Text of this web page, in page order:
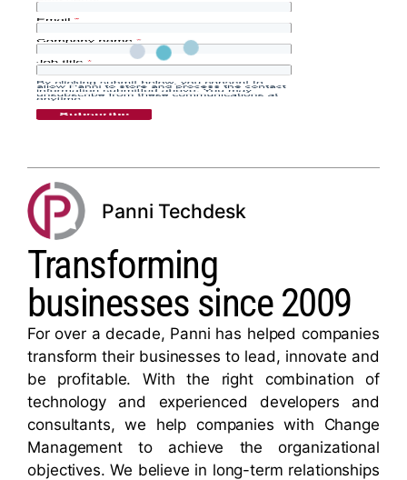
Panni Techdesk
Transforming
businesses since 2009
For over a decade, Panni has helped companies
transform their businesses to lead, innovate and
be profitable. With the right combination of
technology and experienced developers and
consultants, we help companies with Change
Management to achieve the organizational
objectives. We believe in long-term relationships